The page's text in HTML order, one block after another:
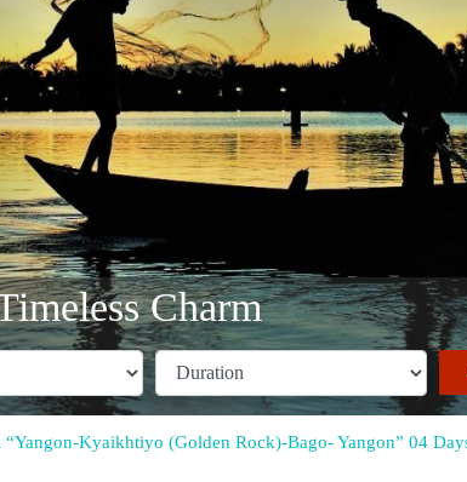
Charm
Kyaikhtiyo (Golden Rock)-Bago- Yangon” 04